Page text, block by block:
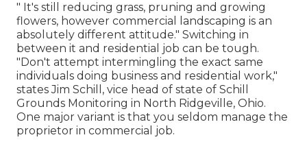
" It's still reducing grass, pruning and growing
flowers, however commercial landscaping is an
absolutely different attitude." Switching in
between it and residential job can be tough.
"Don't attempt intermingling the exact same
individuals doing business and residential work,"
states Jim Schill, vice head of state of Schill
Grounds Monitoring in North Ridgeville, Ohio.
One major variant is that you seldom manage the
proprietor in commercial job.